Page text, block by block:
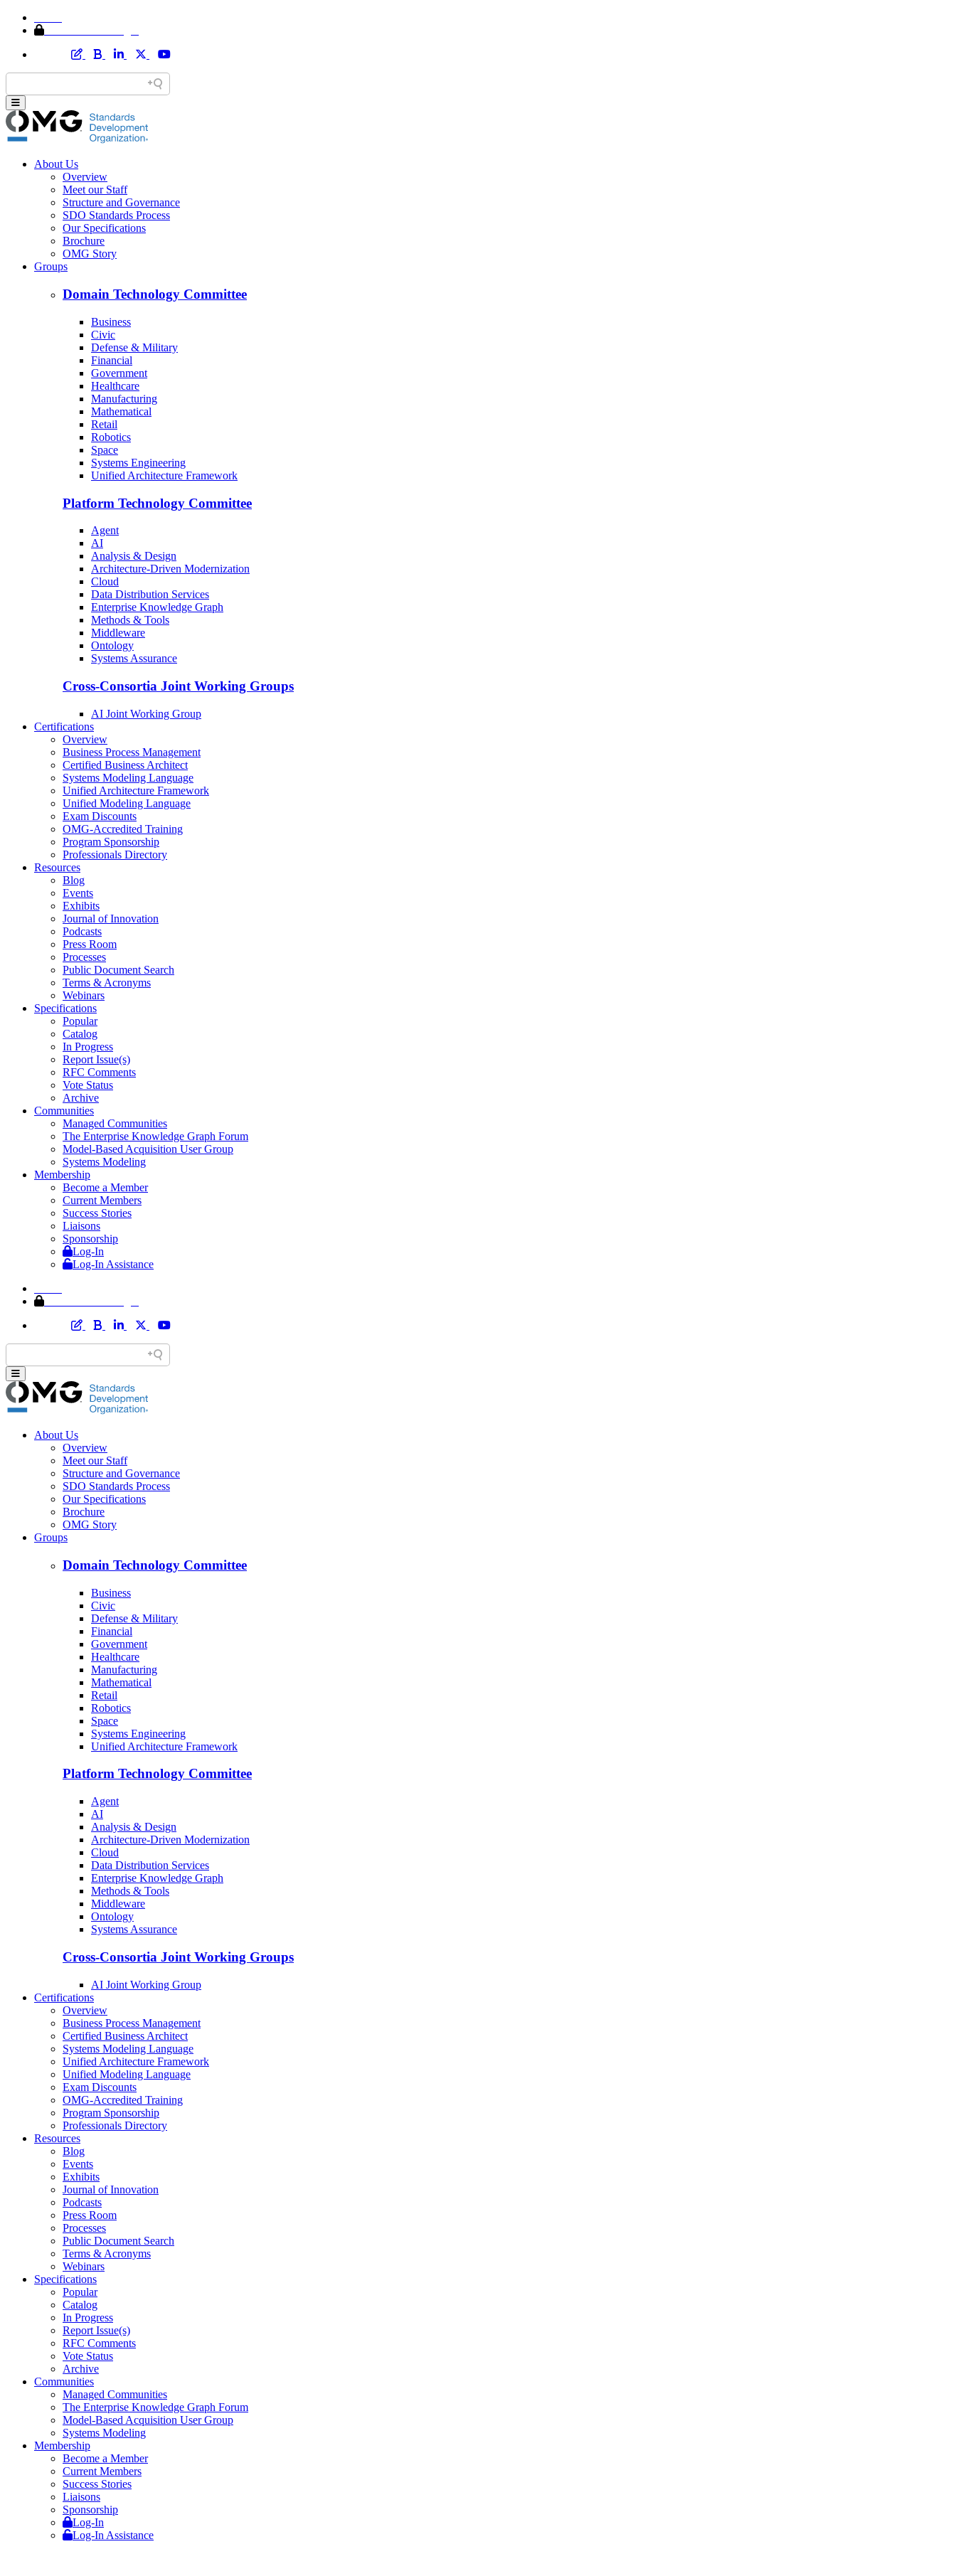
About Us
Overview
Meet our Staff
Structure and Governance
SDO Standards Process
Our Specifications
Brochure
OMG Story
Groups
Domain Technology Committee
Business
Civic
Defense & Military
Financial
Government
Healthcare
Manufacturing
Mathematical
Retail
Robotics
Space
Systems Engineering
Unified Architecture Framework
Platform Technology Committee
Agent
AI
Analysis & Design
Architecture-Driven Modernization
Cloud
Data Distribution Services
Enterprise Knowledge Graph
Methods & Tools
Middleware
Ontology
Systems Assurance
Cross-Consortia Joint Working Groups
AI Joint Working Group
Certifications
Overview
Business Process Management
Certified Business Architect
Systems Modeling Language
Unified Architecture Framework
Unified Modeling Language
Exam Discounts
OMG-Accredited Training
Program Sponsorship
Professionals Directory
Resources
Blog
Events
Exhibits
Journal of Innovation
Podcasts
Press Room
Processes
Public Document Search
Terms & Acronyms
Webinars
Specifications
Popular
Catalog
In Progress
Report Issue(s)
RFC Comments
Vote Status
Archive
Communities
Managed Communities
The Enterprise Knowledge Graph Forum
Model-Based Acquisition User Group
Systems Modeling
Membership
Become a Member
Current Members
Success Stories
Liaisons
Sponsorship
Log-In
Log-In Assistance
About Us
Overview
Meet our Staff
Structure and Governance
SDO Standards Process
Our Specifications
Brochure
OMG Story
Groups
Domain Technology Committee
Business
Civic
Defense & Military
Financial
Government
Healthcare
Manufacturing
Mathematical
Retail
Robotics
Space
Systems Engineering
Unified Architecture Framework
Platform Technology Committee
Agent
AI
Analysis & Design
Architecture-Driven Modernization
Cloud
Data Distribution Services
Enterprise Knowledge Graph
Methods & Tools
Middleware
Ontology
Systems Assurance
Cross-Consortia Joint Working Groups
AI Joint Working Group
Certifications
Overview
Business Process Management
Certified Business Architect
Systems Modeling Language
Unified Architecture Framework
Unified Modeling Language
Exam Discounts
OMG-Accredited Training
Program Sponsorship
Professionals Directory
Resources
Blog
Events
Exhibits
Journal of Innovation
Podcasts
Press Room
Processes
Public Document Search
Terms & Acronyms
Webinars
Specifications
Popular
Catalog
In Progress
Report Issue(s)
RFC Comments
Vote Status
Archive
Communities
Managed Communities
The Enterprise Knowledge Graph Forum
Model-Based Acquisition User Group
Systems Modeling
Membership
Become a Member
Current Members
Success Stories
Liaisons
Sponsorship
Log-In
Log-In Assistance